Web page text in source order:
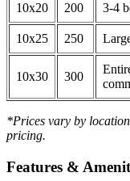
10x20 200 3-4
10x25 250
10x30 300
*Prices vary by
pricing.
Features &